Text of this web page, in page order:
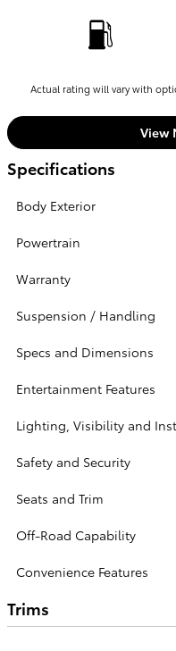
Actual rating will vary with
View
Specifications
Body Exterior
Powertrain
Warranty
Suspension / Handling
Specs and Dimensions
Entertainment Features
Lighting, Visibility and
Safety and Security
Seats and Trim
Off-Road Capability
Convenience Features
Trims